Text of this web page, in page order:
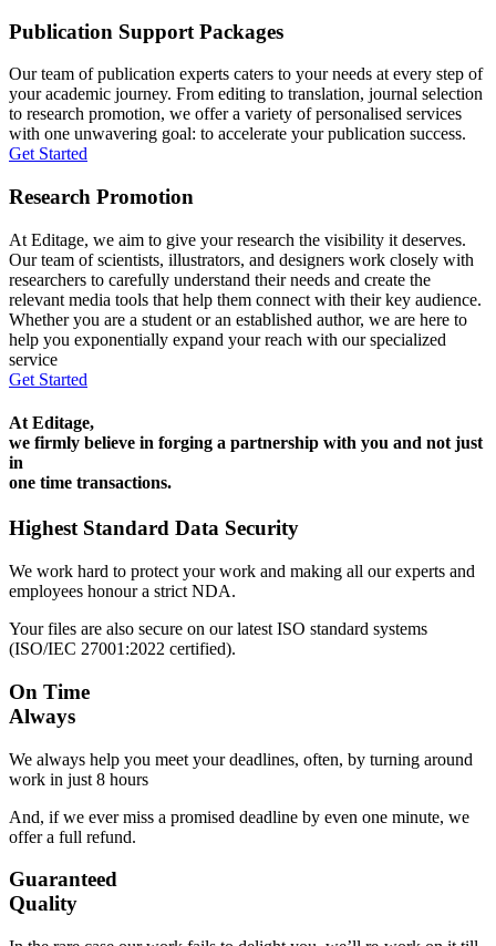
Publication Support Packages
Our team of publication experts caters to your needs at every step of
your academic journey. From editing to translation, journal selection
to research promotion, we offer a variety of personalised services
with one unwavering goal: to accelerate your publication success.
Get Started
Research Promotion
At Editage, we aim to give your research the visibility it deserves.
Our team of scientists, illustrators, and designers work closely with
researchers to carefully understand their needs and create the
relevant media tools that help them connect with their key audience.
Whether you are a student or an established author, we are here to
help you exponentially expand your reach with our specialized
service
Get Started
At Editage,
we firmly believe in forging a partnership with you and not just
in
one time transactions.
Highest Standard Data Security
We work hard to protect your work and making all our experts and
employees honour a strict NDA.
Your files are also secure on our latest ISO standard systems
(ISO/IEC 27001:2022 certified).
On Time
Always
We always help you meet your deadlines, often, by turning around
work in just 8 hours
And, if we ever miss a promised deadline by even one minute, we
offer a full refund.
Guaranteed
Quality